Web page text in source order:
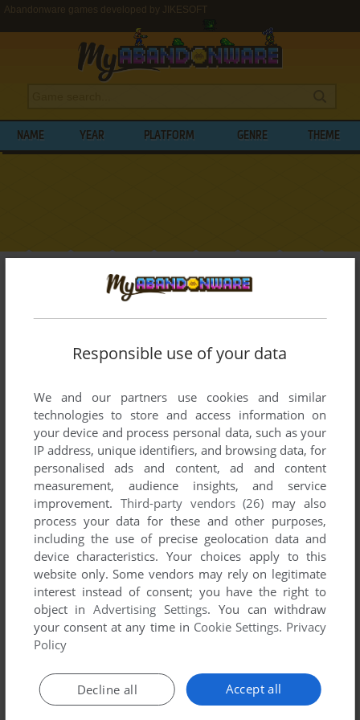
Abandonware games developed by JIKESOFT
NAME YEAR PLATFORM GENRE THEME
BROWSE GAMES DEVELOPED BY
JIKESOFT
List of all abandonware games originally
2003.
JIKESOFT's Games 1-1 of 1
ADD TO FAVORITES
J2ME 2003
Responsible use of your data
We and our partners use cookies and similar
technologies to store and access information on
your device and process personal data, such as your
IP address, unique identifiers, and browsing data, for
personalised ads and content, ad and content
measurement, audience insights, and service
improvement. Third-party vendors (26) may also
process your data for these and other purposes,
including the use of precise geolocation data and
device characteristics. Your choices apply to this
website only. Some vendors may rely on legitimate
interest instead of consent; you have the right to
object inAdvertising Settings. You can withdraw
your consent at any time in Cookie Settings. Privacy
Policy
Accept all
Decline all